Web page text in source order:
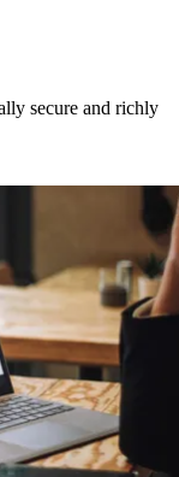
secure and richly